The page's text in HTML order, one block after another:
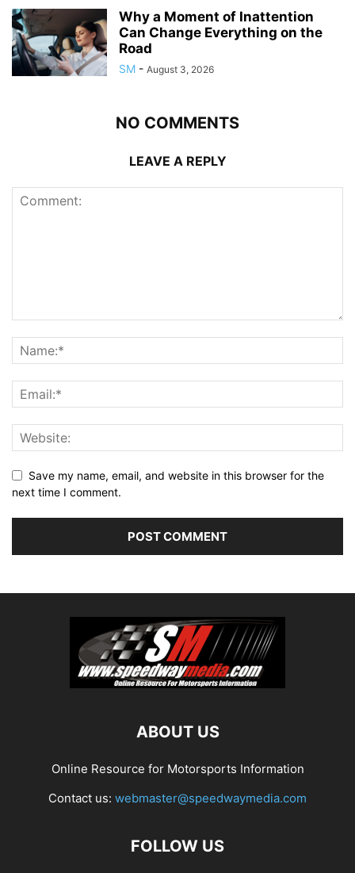
Why a Moment of Inattention
Can Change Everything on the
Road
SM - August 3, 2026
NO COMMENTS
LEAVE A REPLY
Save my name, email, and website in this browser for the
next time I comment.
ABOUT US
Online Resource for Motorsports Information
Contact us: webmaster@speedwaymedia.com
FOLLOW US